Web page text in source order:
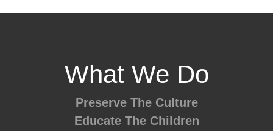
What We Do
Preserve The Culture
Educate The Children